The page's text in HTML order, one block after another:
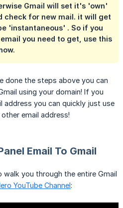
Gmail will set it's 'own'
check for new mail. it will get
'instantaneous' . So if you
you need to get, use this
done the steps above you can
using your domain! If you
address you can quickly just use
email address!
Email To Gmail
you through the entire Gmail
YouTube Channel: